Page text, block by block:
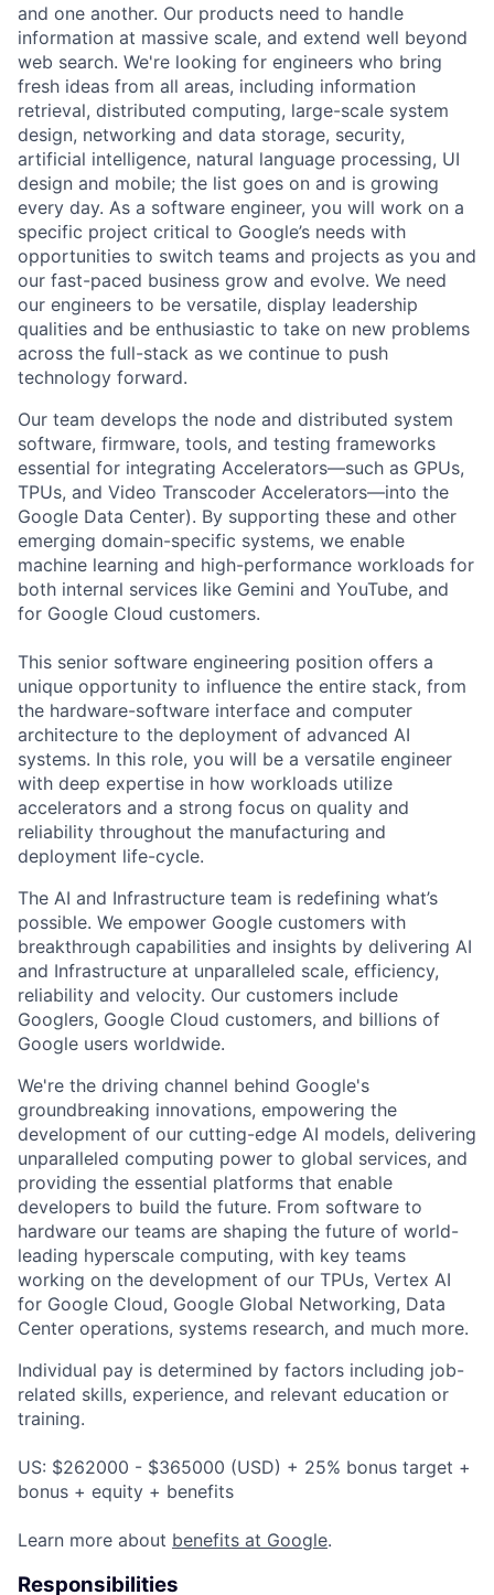
and one another. Our products need to handle
information at massive scale, and extend well beyond
web search. We're looking for engineers who bring
fresh ideas from all areas, including information
retrieval, distributed computing, large-scale system
design, networking and data storage, security,
artificial intelligence, natural language processing, UI
design and mobile; the list goes on and is growing
every day. As a software engineer, you will work on a
specific project critical to Google’s needs with
opportunities to switch teams and projects as you and
our fast-paced business grow and evolve. We need
our engineers to be versatile, display leadership
qualities and be enthusiastic to take on new problems
across the full-stack as we continue to push
technology forward.
Our team develops the node and distributed system
software, firmware, tools, and testing frameworks
essential for integrating Accelerators—such as GPUs,
TPUs, and Video Transcoder Accelerators—into the
Google Data Center). By supporting these and other
emerging domain-specific systems, we enable
machine learning and high-performance workloads for
both internal services like Gemini and YouTube, and
for Google Cloud customers.
This senior software engineering position offers a
unique opportunity to influence the entire stack, from
the hardware-software interface and computer
architecture to the deployment of advanced AI
systems. In this role, you will be a versatile engineer
with deep expertise in how workloads utilize
accelerators and a strong focus on quality and
reliability throughout the manufacturing and
deployment life-cycle.
The AI and Infrastructure team is redefining what’s
possible. We empower Google customers with
breakthrough capabilities and insights by delivering AI
and Infrastructure at unparalleled scale, efficiency,
reliability and velocity. Our customers include
Googlers, Google Cloud customers, and billions of
Google users worldwide.
We're the driving channel behind Google's
groundbreaking innovations, empowering the
development of our cutting-edge AI models, delivering
unparalleled computing power to global services, and
providing the essential platforms that enable
developers to build the future. From software to
hardware our teams are shaping the future of world-
leading hyperscale computing, with key teams
working on the development of our TPUs, Vertex AI
for Google Cloud, Google Global Networking, Data
Center operations, systems research, and much more.
Individual pay is determined by factors including job-
related skills, experience, and relevant education or
training.
US: $262000 - $365000 (USD) + 25% bonus target +
bonus + equity + benefits
Learn more about benefits at Google.
Responsibilities